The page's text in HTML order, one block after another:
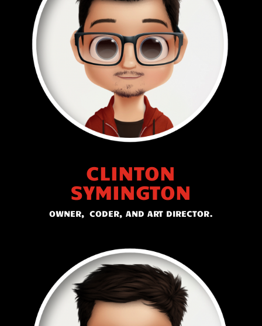
CLINTON
SYMINGTON
OWNER, CODER, AND ART DIRECTOR.